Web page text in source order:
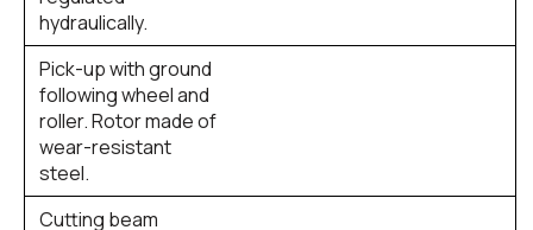
hydraulically.
Pick-up with ground
following wheel and
roller. Rotor made of
wear-resistant
steel.
Cutting beam